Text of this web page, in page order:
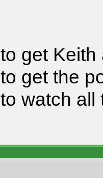
to get Keith
to get the
to watch all